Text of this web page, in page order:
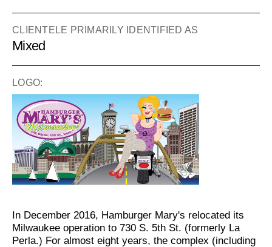
CLIENTELE PRIMARILY IDENTIFIED AS
Mixed
LOGO:
In December 2016, Hamburger Mary's relocated its
Milwaukee operation to 730 S. 5th St. (formerly La
Perla.) For almost eight years, the complex (including